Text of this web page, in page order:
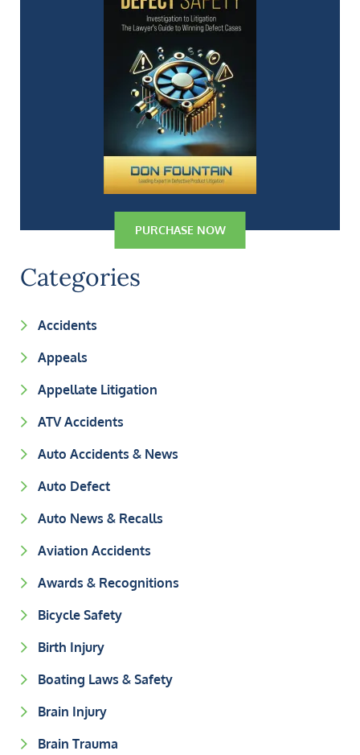
PURCHASE NOW
Categories
Accidents
Appeals
Appellate Litigation
ATV Accidents
Auto Accidents & News
Auto Defect
Auto News & Recalls
Aviation Accidents
Awards & Recognitions
Bicycle Safety
Birth Injury
Boating Laws & Safety
Brain Injury
Brain Trauma